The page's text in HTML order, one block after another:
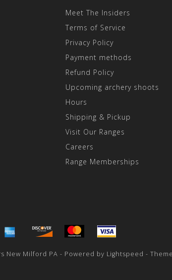
Meet The Insiders
Terms of Service
Privacy Policy
Payment methods
Refund Policy
Upcoming archery shoots
Hours
Shipping & Pickup
Visit Our Ranges
Careers
Range Memberships
New Milford PA - Powered by Lightspeed -